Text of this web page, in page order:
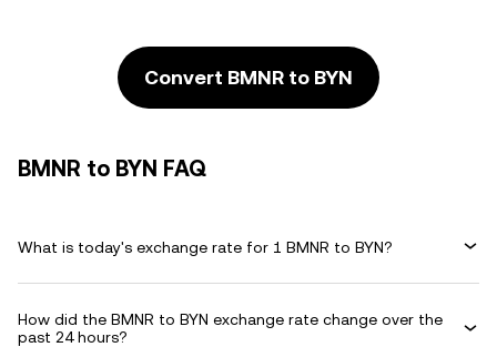
Convert BMNR to BYN
BMNR to BYN FAQ
What is today's exchange rate for 1 BMNR to BYN?
How did the BMNR to BYN exchange rate change over the
past 24 hours?